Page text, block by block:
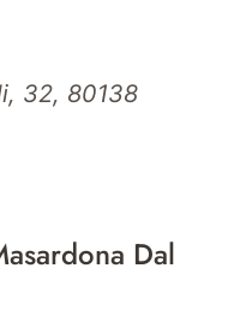
32, 80138
Dal